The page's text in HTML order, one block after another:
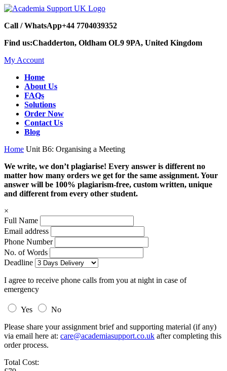
Call / WhatsApp+44 7704039352
Find us:Chadderton, Oldham OL9 9PA, United Kingdom
My Account
Home
About Us
FAQs
Solutions
Order Now
Contact Us
Blog
Home Unit B6: Organising a Meeting
We write, we don’t plagiarise! Every answer is different no
matter how many orders we get for the same assignment. Your
answer will be 100% plagiarism-free, custom written, unique
and different from every other student.
×
Full Name
Email address
Phone Number
No. of Words
Deadline
I agree to receive phone calls from you at night in case of
emergency
Yes
No
Please share your assignment brief and supporting material (if any)
via email here at: care@academiasupport.co.uk after completing this
order process.
Total Cost: